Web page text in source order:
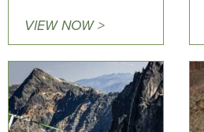
VIEW NOW >